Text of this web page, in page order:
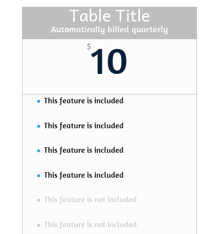
Table Title
Automatically billed quarterly
$10
This feature is included
This feature is included
This feature is included
This feature is included
This feature is not included
This feature is not included